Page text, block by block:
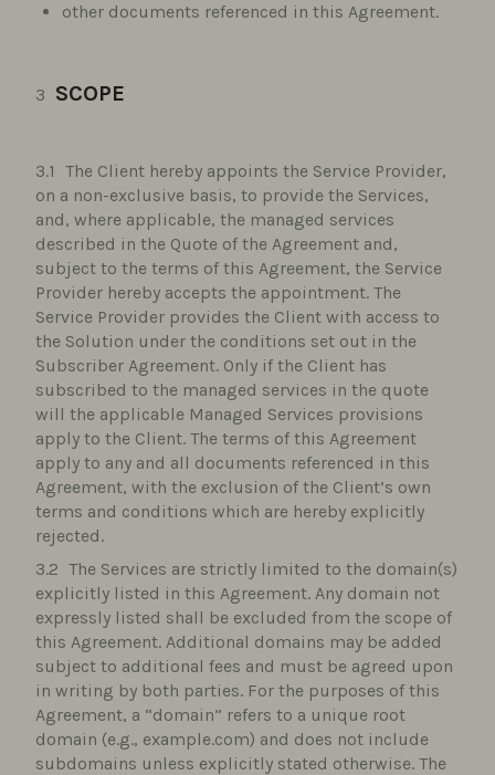
other documents referenced in this Agreement.
SCOPE
The Client hereby appoints the Service Provider,
on a non-exclusive basis, to provide the Services,
and, where applicable, the managed services
described in the Quote of the Agreement and,
subject to the terms of this Agreement, the Service
Provider hereby accepts the appointment. The
Service Provider provides the Client with access to
the Solution under the conditions set out in the
Subscriber Agreement. Only if the Client has
subscribed to the managed services in the quote
will the applicable Managed Services provisions
apply to the Client. The terms of this Agreement
apply to any and all documents referenced in this
Agreement, with the exclusion of the Client’s own
terms and conditions which are hereby explicitly
rejected.
The Services are strictly limited to the domain(s)
explicitly listed in this Agreement. Any domain not
expressly listed shall be excluded from the scope of
this Agreement. Additional domains may be added
subject to additional fees and must be agreed upon
in writing by both parties. For the purposes of this
Agreement, a “domain” refers to a unique root
domain (e.g., example.com) and does not include
subdomains unless explicitly stated otherwise. The